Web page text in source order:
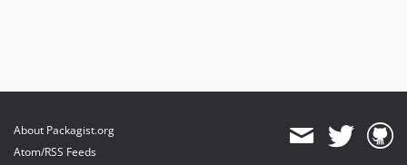
About Packagist.org
Atom/RSS Feeds